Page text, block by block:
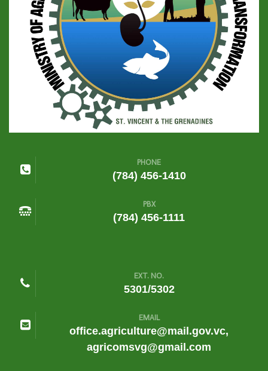
PHONE
(784) 456-1410
PBX
(784) 456-1111
EXT. NO.
5301/5302
EMAIL
office.agriculture@mail.gov.vc,
agricomsvg@gmail.com